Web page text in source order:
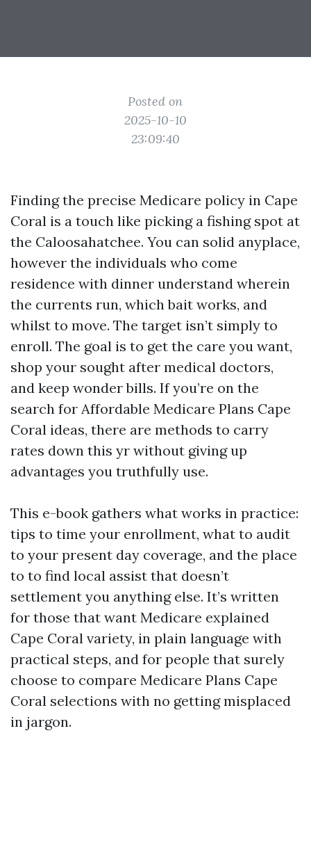
Posted on
2025-10-10
23:09:40
Finding the precise Medicare policy in Cape
Coral is a touch like picking a fishing spot at
the Caloosahatchee. You can solid anyplace,
however the individuals who come
residence with dinner understand wherein
the currents run, which bait works, and
whilst to move. The target isn’t simply to
enroll. The goal is to get the care you want,
shop your sought after medical doctors,
and keep wonder bills. If you’re on the
search for Affordable Medicare Plans Cape
Coral ideas, there are methods to carry
rates down this yr without giving up
advantages you truthfully use.
This e-book gathers what works in practice:
tips to time your enrollment, what to audit
to your present day coverage, and the place
to to find local assist that doesn’t
settlement you anything else. It’s written
for those that want Medicare explained
Cape Coral variety, in plain language with
practical steps, and for people that surely
choose to compare Medicare Plans Cape
Coral selections with no getting misplaced
in jargon.